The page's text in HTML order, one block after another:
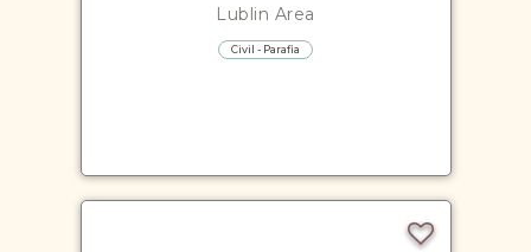
Lublin Area
Civil - Parafia